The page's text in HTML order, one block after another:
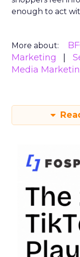
enough to act
More about:
Marketing
Media